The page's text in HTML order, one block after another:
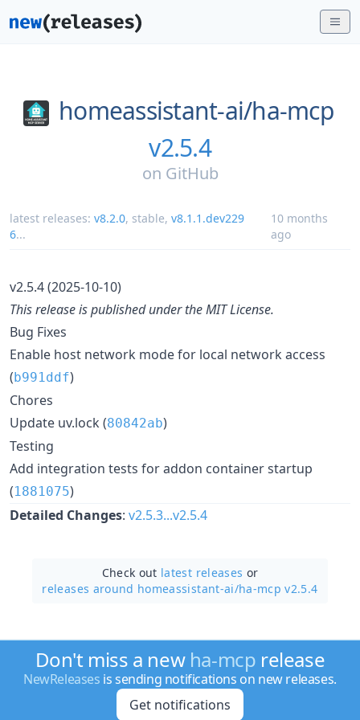
homeassistant-ai/ha-mcp
v2.5.4
on GitHub
latest releases: v8.2.0, stable, v8.1.1.dev229
6...
10 months
ago
v2.5.4 (2025-10-10)
This release is published under the MIT License.
Bug Fixes
Enable host network mode for local network access
(b991ddf)
Chores
Update uv.lock (80842ab)
Testing
Add integration tests for addon container startup
(1881075)
Detailed Changes: v2.5.3...v2.5.4
Check out latest releases or
releases around homeassistant-ai/ha-mcp v2.5.4
Don't miss a new ha-mcp release
NewReleases is sending notifications on new releases.
Get notifications